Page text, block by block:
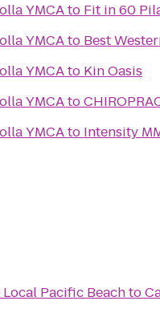
YMCAto Fit in 60
YMCAto Best
YMCAto Kin Oasis
YMCAto
YMCAto Intensity
Local Pacific Beachto